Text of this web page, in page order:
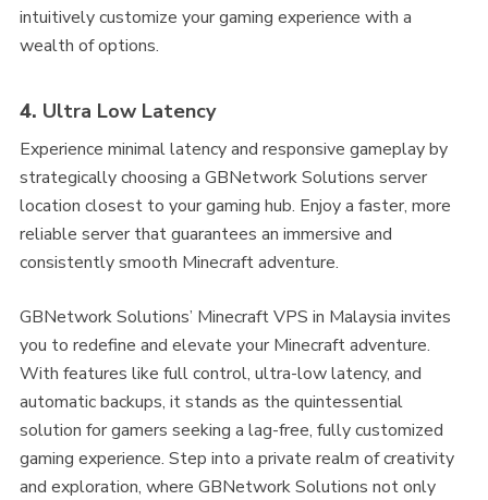
intuitively customize your gaming experience with a
wealth of options.
4. Ultra Low Latency
Experience minimal latency and responsive gameplay by
strategically choosing a GBNetwork Solutions server
location closest to your gaming hub. Enjoy a faster, more
reliable server that guarantees an immersive and
consistently smooth Minecraft adventure.
GBNetwork Solutions’ Minecraft VPS in Malaysia invites
you to redefine and elevate your Minecraft adventure.
With features like full control, ultra-low latency, and
automatic backups, it stands as the quintessential
solution for gamers seeking a lag-free, fully customized
gaming experience. Step into a private realm of creativity
and exploration, where GBNetwork Solutions not only